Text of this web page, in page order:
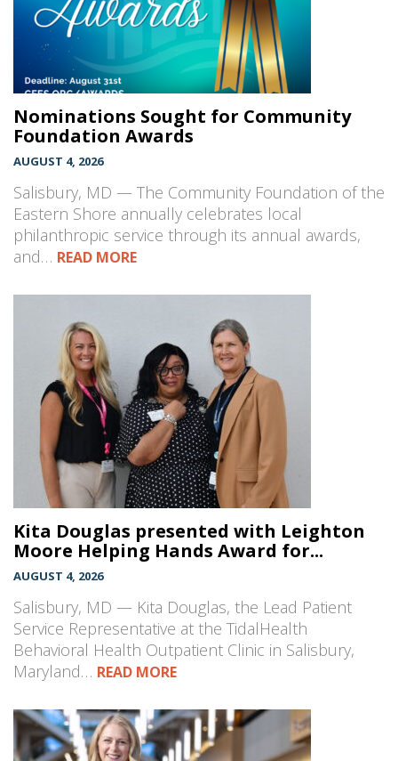
Nominations Sought for Community
Foundation Awards
AUGUST 4, 2026
Salisbury, MD — The Community Foundation of the
Eastern Shore annually celebrates local
philanthropic service through its annual awards,
and… READ MORE
Kita Douglas presented with Leighton
Moore Helping Hands Award for...
AUGUST 4, 2026
Salisbury, MD — Kita Douglas, the Lead Patient
Service Representative at the TidalHealth
Behavioral Health Outpatient Clinic in Salisbury,
Maryland… READ MORE